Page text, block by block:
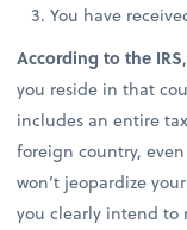
You have
According to the IRS
you reside in that
includes an entire
foreign country,
won’t jeopardize
you clearly intend to